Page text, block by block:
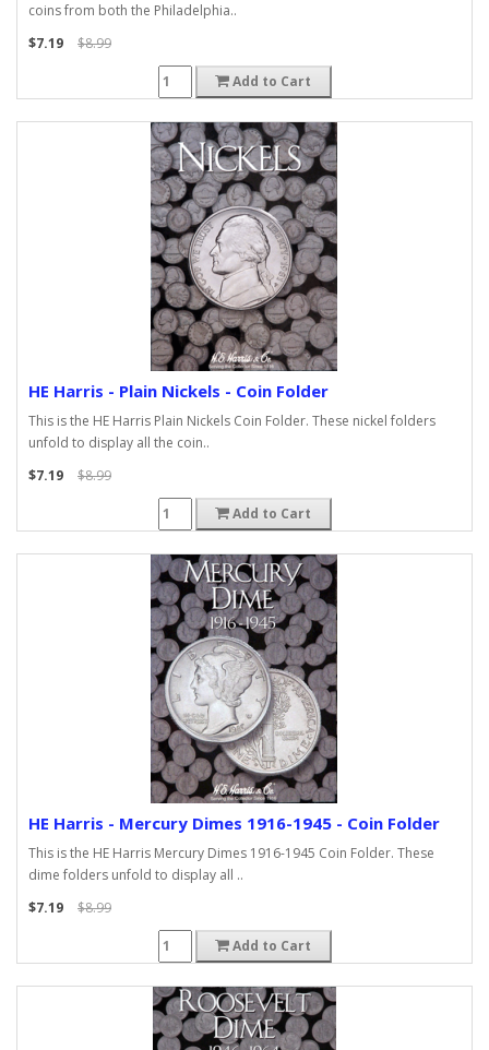
coins from both the Philadelphia..
$7.19
$8.99
Add to Cart
HE Harris - Plain Nickels - Coin Folder
This is the HE Harris Plain Nickels Coin Folder. These nickel folders
unfold to display all the coin..
$7.19
$8.99
Add to Cart
HE Harris - Mercury Dimes 1916-1945 - Coin Folder
This is the HE Harris Mercury Dimes 1916-1945 Coin Folder. These
dime folders unfold to display all ..
$7.19
$8.99
Add to Cart